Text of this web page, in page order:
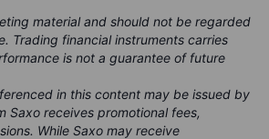
material and should not be regarded
Trading financial instruments carries
is not a guarantee of future
in this content may be issued by
Saxo receives promotional fees,
While Saxo may receive